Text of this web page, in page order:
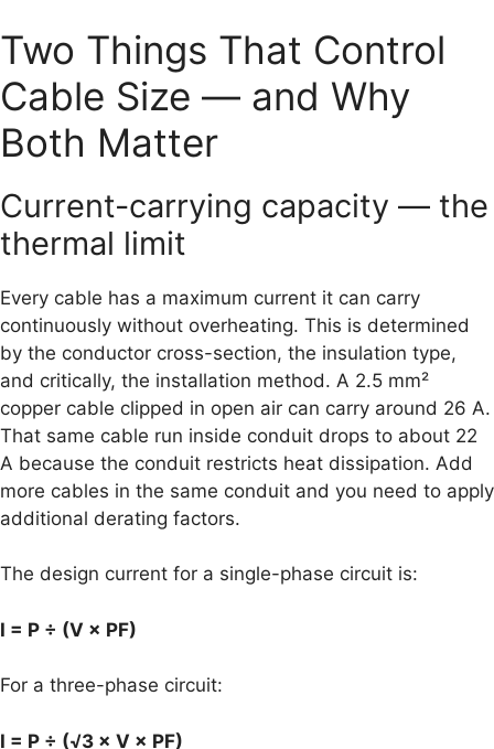
Two Things That Control
Cable Size — and Why
Both Matter
Current-carrying capacity — the
thermal limit
Every cable has a maximum current it can carry
continuously without overheating. This is determined
by the conductor cross-section, the insulation type,
and critically, the installation method. A 2.5 mm²
copper cable clipped in open air can carry around 26 A.
That same cable run inside conduit drops to about 22
A because the conduit restricts heat dissipation. Add
more cables in the same conduit and you need to apply
additional derating factors.
The design current for a single-phase circuit is:
I = P ÷ (V × PF)
For a three-phase circuit:
I = P ÷ (√3 × V × PF)